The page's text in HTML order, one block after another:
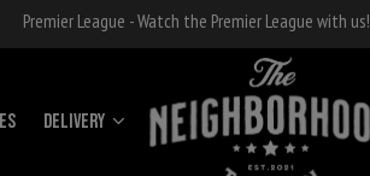
Premier League - Watch the Premier League with us!
Delivery